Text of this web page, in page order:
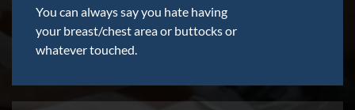
You can always say you hate having
your breast/chest area or buttocks or
whatever touched.